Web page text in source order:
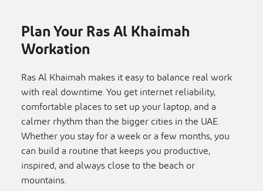
Plan Your Ras Al Khaimah
Workation
Ras Al Khaimah makes it easy to balance real work
with real downtime. You get internet reliability,
comfortable places to set up your laptop, and a
calmer rhythm than the bigger cities in the UAE.
Whether you stay for a week or a few months, you
can build a routine that keeps you productive,
inspired, and always close to the beach or
mountains.